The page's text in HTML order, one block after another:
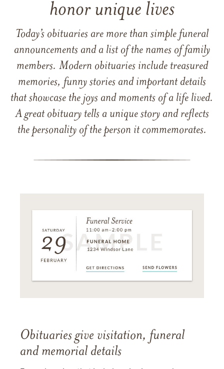
honor unique lives
Today’s obituaries are more than simple funeral
announcements and a list of the names of family
members. Modern obituaries include treasured
memories, funny stories and important details
that showcase the joys and moments of a life lived.
A great obituary tells a unique story and reflects
the personality of the person it commemorates.
Obituaries give visitation, funeral
and memorial details